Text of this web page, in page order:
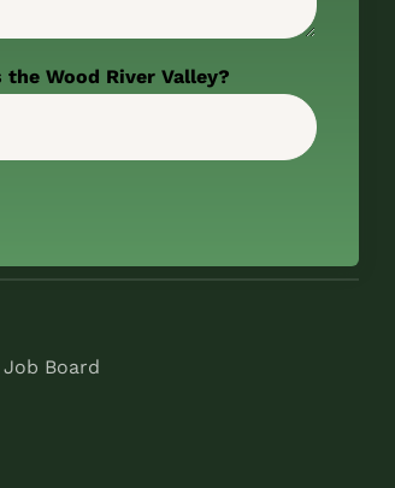
Wood River Valley?
Job Board